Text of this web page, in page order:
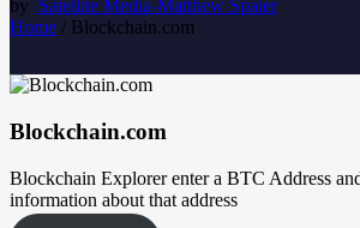
by Satellite Media-Matthew Spaier
Home / Blockchain.com
Blockchain.com
Blockchain Explorer enter a BTC Address
information about that address